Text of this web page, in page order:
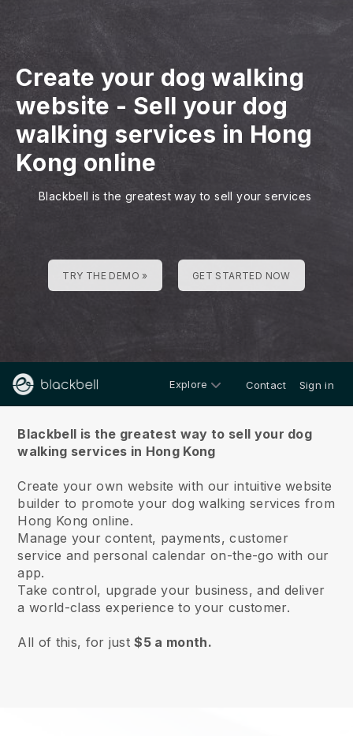
Create your dog walking
website - Sell your dog
walking services in Hong
Kong online
Blackbell is the greatest way to sell your services
TRY THE DEMO » GET STARTED NOW
Explore Contact Sign in
Blackbell is the greatest way to sell your dog
walking services in Hong Kong
Create your own website with our intuitive website
builder to promote your dog walking services from
Hong Kong online.
Manage your content, payments, customer
service and personal calendar on-the-go with our
app.
Take control, upgrade your business, and deliver
a world-class experience to your customer.
All of this, for just$5 a month.